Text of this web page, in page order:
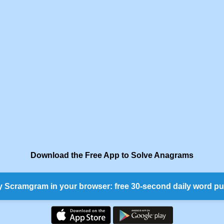
Download the Free App to Solve Anagrams
Scramgram in your browser: free 30-second daily word